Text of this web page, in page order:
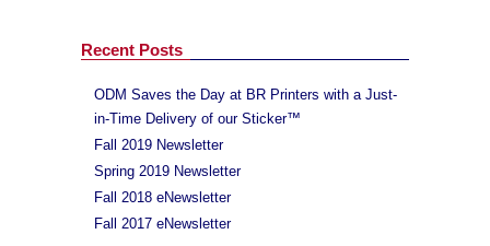
Recent Posts
ODM Saves the Day at BR Printers with a Just-
in-Time Delivery of our Sticker™
Fall 2019 Newsletter
Spring 2019 Newsletter
Fall 2018 eNewsletter
Fall 2017 eNewsletter